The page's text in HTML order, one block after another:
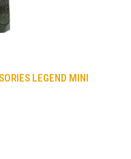
LEGEND MINI